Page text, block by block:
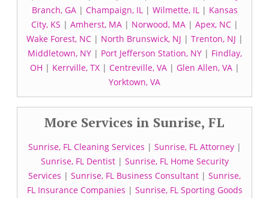
Branch, GA| Champaign, IL| Wilmette, IL| Kansas
City, KS | Amherst, MA| Norwood, MA| Apex, NC|
Wake Forest, NC| North Brunswick, NJ | Trenton, NJ |
Middletown, NY| Port Jefferson Station, NY| Findlay,
OH | Kerrville, TX| Centreville, VA| Glen Allen, VA|
Yorktown, VA
More Services in Sunrise, FL
Sunrise, FL Cleaning Services | Sunrise, FL Attorney|
Sunrise, FL Dentist| Sunrise, FL Home Security
Services | Sunrise, FL Business Consultant | Sunrise,
FL Insurance Companies | Sunrise, FL Sporting Goods